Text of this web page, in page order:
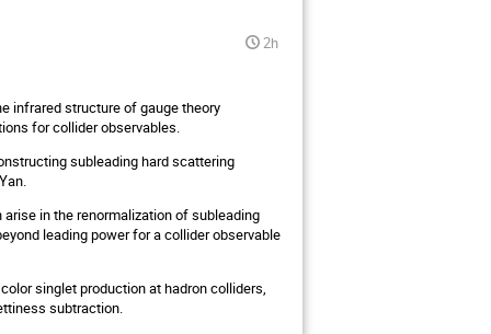
2h
infrared structure of gauge theory
for collider observables.
subleading hard scattering
in the renormalization of subleading
leading power for a collider observable
singlet production at hadron colliders,
subtraction.